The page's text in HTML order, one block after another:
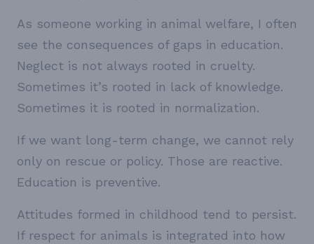
As someone working in animal welfare, I often
see the consequences of gaps in education.
Neglect is not always rooted in cruelty.
Sometimes it’s rooted in lack of knowledge.
Sometimes it is rooted in normalization.
If we want long-term change, we cannot rely
only on rescue or policy. Those are reactive.
Education is preventive.
Attitudes formed in childhood tend to persist.
If respect for animals is integrated into how